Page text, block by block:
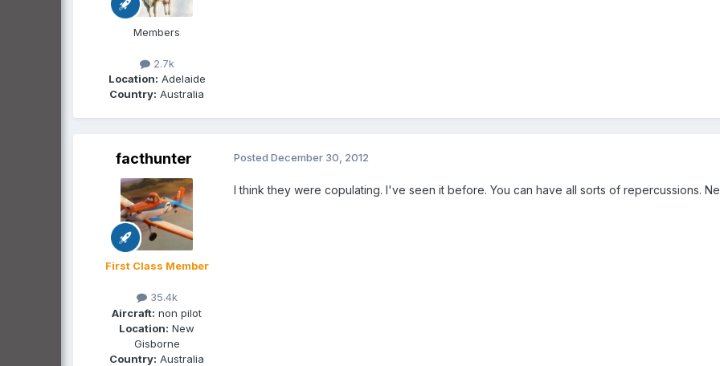
Members
2.7k
Location: Adelaide
Country: Australia
facthunter
First Class Member
35.4k
Aircraft: non pilot
Location: New
Gisborne
Country: Australia
Posted December 30, 2012
I think they were copulating. I've seen it before. You can have all sorts of repercussions.